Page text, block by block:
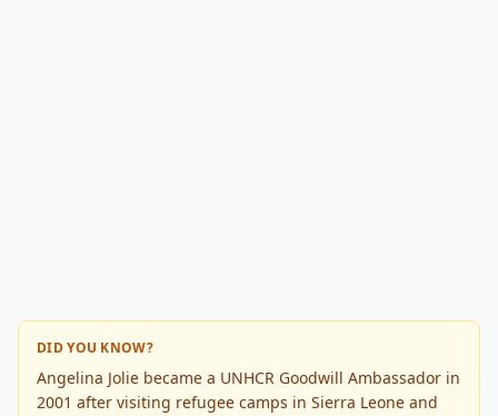
DID YOU KNOW?
Angelina Jolie became a UNHCR Goodwill Ambassador in
2001 after visiting refugee camps in Sierra Leone and